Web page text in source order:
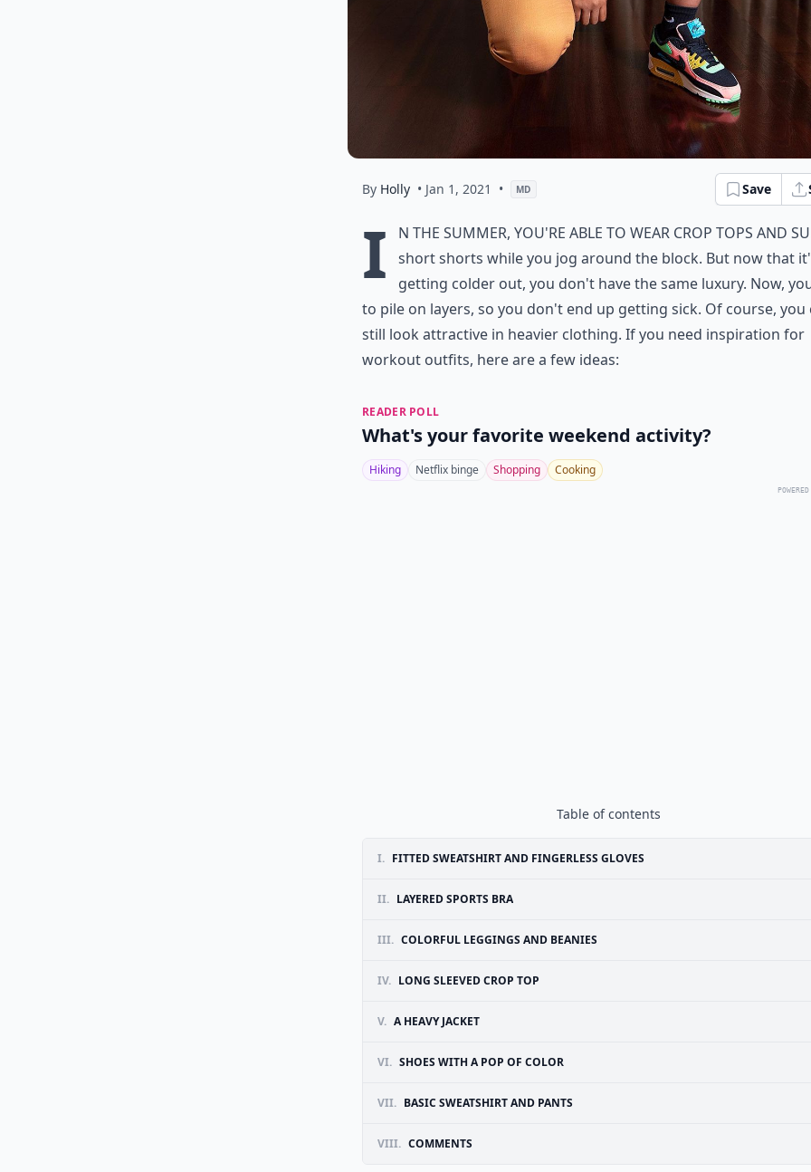
By Holly • Jan 1, 2021 • MD Save
I
n the summer, you're able to wear crop tops and
short shorts while you jog around the block. But now that
getting colder out, you don't have the same luxury. Now,
to pile on layers, so you don't end up getting sick. Of course, you
still look attractive in heavier clothing. If you need inspiration for
workout outfits, here are a few ideas:
READER POLL
What's your favorite weekend activity?
Hiking Netflix binge Shopping Cooking
Table of contents
I. FITTED SWEATSHIRT AND FINGERLESS GLOVES
II. LAYERED SPORTS BRA
III. COLORFUL LEGGINGS AND BEANIES
IV. LONG SLEEVED CROP TOP
V. A HEAVY JACKET
VI. SHOES WITH A POP OF COLOR
VII. BASIC SWEATSHIRT AND PANTS
VIII. COMMENTS